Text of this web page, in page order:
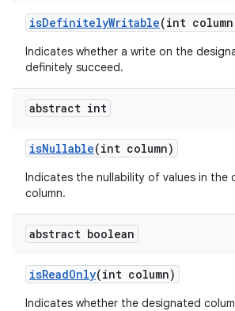
isDefinitelyWritable(int
Indicates whether a write on the
definitely succeed.
abstract int
isNullable(int column)
Indicates the nullability of values in the
column.
abstract boolean
isReadOnly(int column)
Indicates whether the designated